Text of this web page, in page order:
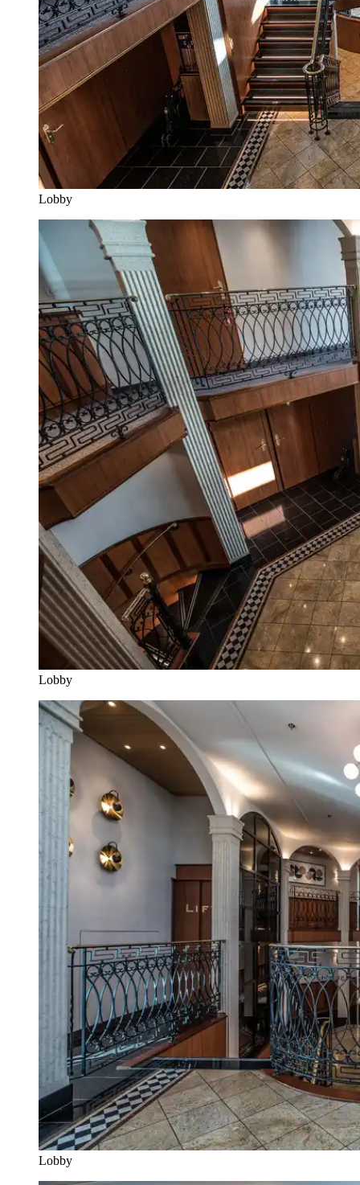
Lobby
Lobby
Lobby